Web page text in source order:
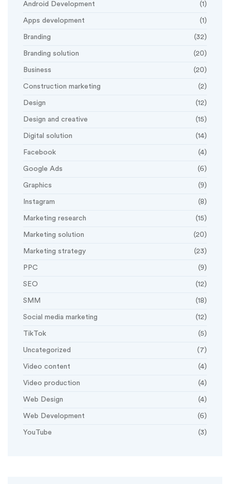
Android Development (1)
Apps development (1)
Branding (32)
Branding solution (20)
Business (20)
Construction marketing (2)
Design (12)
Design and creative (15)
Digital solution (14)
Facebook (4)
Google Ads (6)
Graphics (9)
Instagram (8)
Marketing research (15)
Marketing solution (20)
Marketing strategy (23)
PPC (9)
SEO (12)
SMM (18)
Social media marketing (12)
TikTok (5)
Uncategorized (7)
Video content (4)
Video production (4)
Web Design (4)
Web Development (6)
YouTube (3)